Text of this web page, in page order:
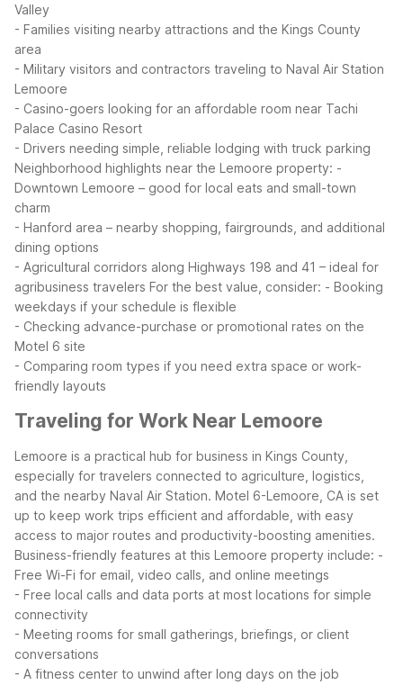
Valley
- Families visiting nearby attractions and the Kings County
area
- Military visitors and contractors traveling to Naval Air Station
Lemoore
- Casino-goers looking for an affordable room near Tachi
Palace Casino Resort
- Drivers needing simple, reliable lodging with truck parking
Neighborhood highlights near the Lemoore property: -
Downtown Lemoore – good for local eats and small-town
charm
- Hanford area – nearby shopping, fairgrounds, and additional
dining options
- Agricultural corridors along Highways 198 and 41 – ideal for
agribusiness travelers For the best value, consider: - Booking
weekdays if your schedule is flexible
- Checking advance-purchase or promotional rates on the
Motel 6 site
- Comparing room types if you need extra space or work-
friendly layouts
Traveling for Work Near Lemoore
Lemoore is a practical hub for business in Kings County,
especially for travelers connected to agriculture, logistics,
and the nearby Naval Air Station. Motel 6-Lemoore, CA is set
up to keep work trips efficient and affordable, with easy
access to major routes and productivity-boosting amenities.
Business-friendly features at this Lemoore property include: -
Free Wi-Fi for email, video calls, and online meetings
- Free local calls and data ports at most locations for simple
connectivity
- Meeting rooms for small gatherings, briefings, or client
conversations
- A fitness center to unwind after long days on the job